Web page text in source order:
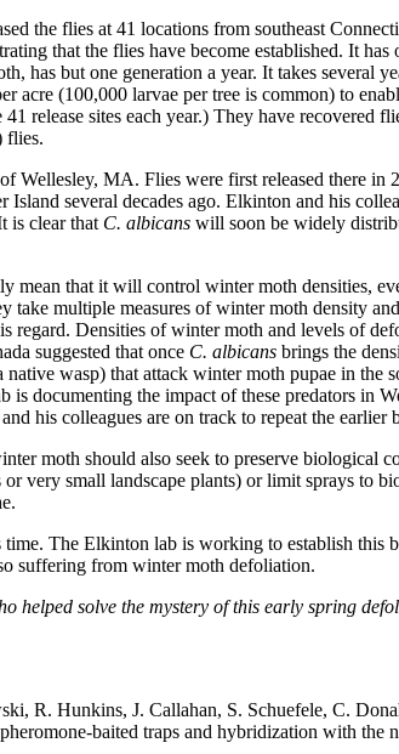
the flies at 41 locations from southeast
that the flies have become established. It
has but one generation a year. It takes
acre (100,000 larvae per tree is common) to
release sites each year.) They have
flies.
Wellesley, MA. Flies were first released there
several decades ago. Elkinton and his
is clear that C. albicans will soon be widely
mean that it will control winter moth densities,
take multiple measures of winter moth density
Densities of winter moth and levels of
suggested that once C. albicans brings the
native wasp) that attack winter moth pupae in
is documenting the impact of these predators in
his colleagues are on track to repeat the earlier
moth should also seek to preserve biological
very small landscape plants) or limit sprays to
time. The Elkinton lab is working to establish
suffering from winter moth defoliation.
helped solve the mystery of this early spring
R. Hunkins, J. Callahan, S. Schuefele, C.
baited traps and hybridization with